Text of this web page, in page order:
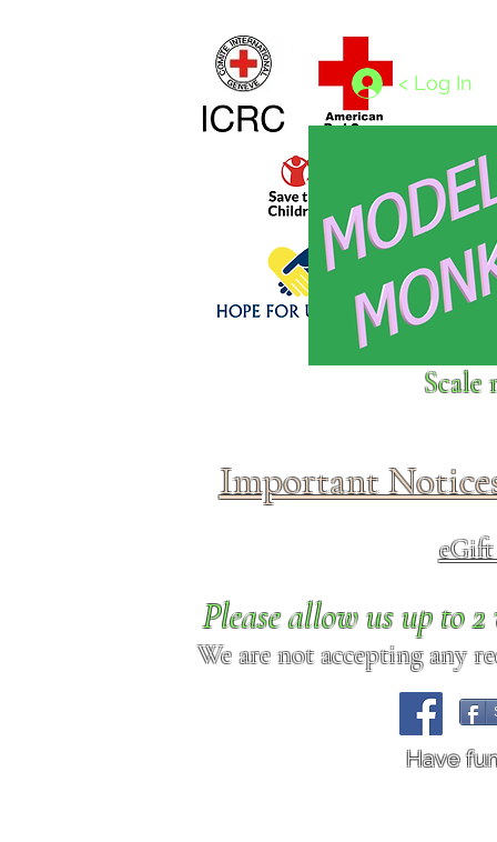
Click above to donate to
< Log In
Scale
Important
Please allow us up to
We are not accepting any
Have